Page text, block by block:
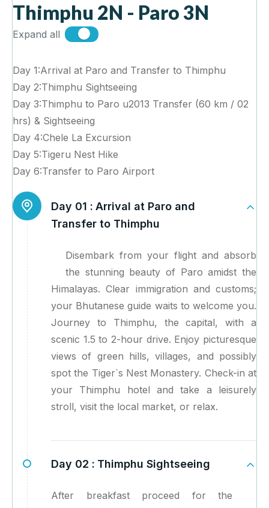
Thimphu 2N - Paro 3N
Expand all
Day 1:Arrival at Paro and Transfer to Thimphu
Day 2:Thimphu Sightseeing
Day 3:Thimphu to Paro u2013 Transfer (60 km / 02
hrs) & Sightseeing
Day 4:Chele La Excursion
Day 5:Tigeru Nest Hike
Day 6:Transfer to Paro Airport
Day 01 : Arrival at Paro and
Transfer to Thimphu
Disembark from your flight and absorb
the stunning beauty of Paro amidst the
Himalayas. Clear immigration and customs;
your Bhutanese guide waits to welcome you.
Journey to Thimphu, the capital, with a
scenic 1.5 to 2-hour drive. Enjoy picturesque
views of green hills, villages, and possibly
spot the Tiger`s Nest Monastery. Check-in at
your Thimphu hotel and take a leisurely
stroll, visit the local market, or relax.
Day 02 : Thimphu Sightseeing
After breakfast proceed for the